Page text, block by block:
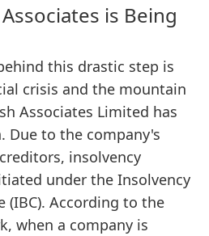
is Being
this drastic step is
crisis and the mountain
Associates Limited has
Due to the company's
insolvency
under the Insolvency
(IBC). According to the
when a company is